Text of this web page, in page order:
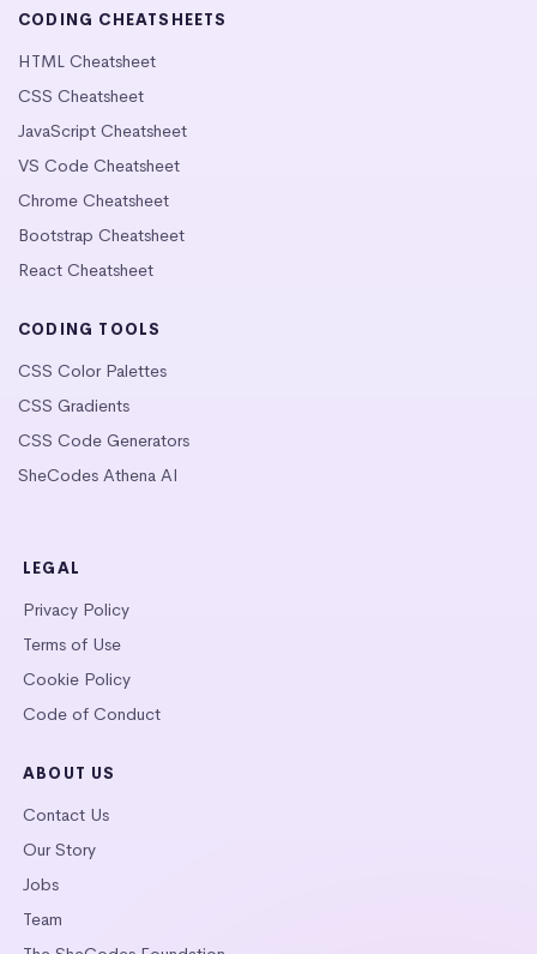
CODING CHEATSHEETS
HTML Cheatsheet
CSS Cheatsheet
JavaScript Cheatsheet
VS Code Cheatsheet
Chrome Cheatsheet
Bootstrap Cheatsheet
React Cheatsheet
CODING TOOLS
CSS Color Palettes
CSS Gradients
CSS Code Generators
SheCodes Athena AI
LEGAL
Privacy Policy
Terms of Use
Cookie Policy
Code of Conduct
ABOUT US
Contact Us
Our Story
Jobs
Team